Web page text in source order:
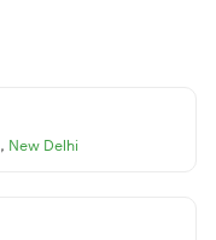
, New Delhi